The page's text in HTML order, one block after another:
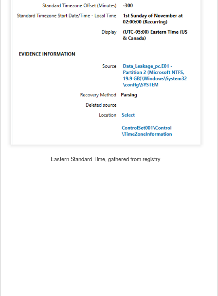
Eastern Standard Time, gathered from registry